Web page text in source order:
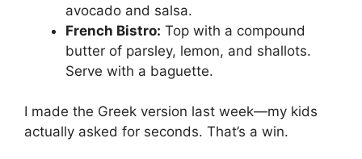
avocado and salsa.
French Bistro: Top with a compound
butter of parsley, lemon, and shallots.
Serve with a baguette.
I made the Greek version last week—my kids
actually asked for seconds. That’s a win.